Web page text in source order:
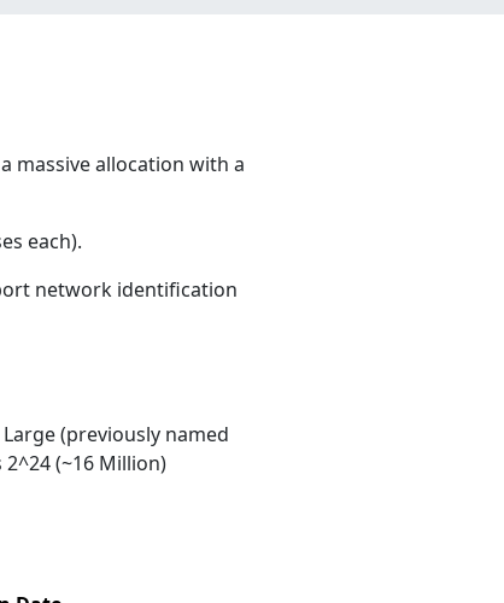
massive allocation with a
each).
network identification
(previously named
(~16 Million)